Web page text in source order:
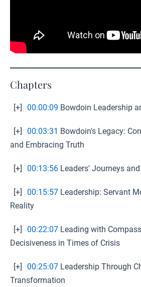
Chapters
[+] 00:00:09 Bowdoin Leadership
[+] 00:03:31 Bowdoin's Legacy:
and Embracing Truth
[+] 00:13:56 Leaders' Journeys
[+] 00:15:57 Leadership: Servant
Reality
[+] 00:22:07 Leading with
Decisiveness in Times of Crisis
[+] 00:25:07 Leadership Through
Transformation